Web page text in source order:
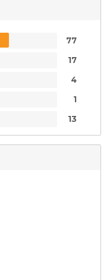
77
17
4
1
13